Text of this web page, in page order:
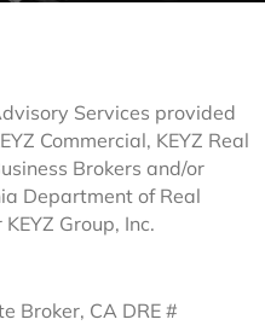
Services provided
Commercial, KEYZ Real
Brokers and/or
Department of Real
Group, Inc.
Broker, CA DRE #